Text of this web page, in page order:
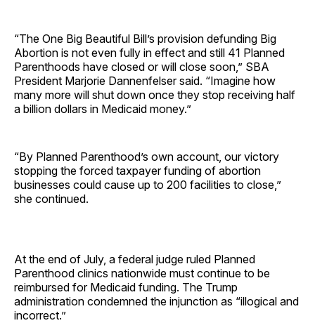
“The One Big Beautiful Bill’s provision defunding Big
Abortion is not even fully in effect and still 41 Planned
Parenthoods have closed or will close soon,” SBA
President Marjorie Dannenfelser said. “Imagine how
many more will shut down once they stop receiving half
a billion dollars in Medicaid money.”
“By Planned Parenthood’s own account, our victory
stopping the forced taxpayer funding of abortion
businesses could cause up to 200 facilities to close,”
she continued.
At the end of July, a federal judge ruled Planned
Parenthood clinics nationwide must continue to be
reimbursed for Medicaid funding. The Trump
administration condemned the injunction as “illogical and
incorrect.”